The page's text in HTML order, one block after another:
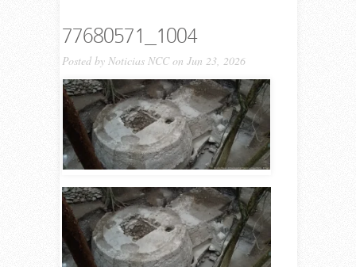
77680571_1004
Posted by Noticias NCCon Jun 23, 2026